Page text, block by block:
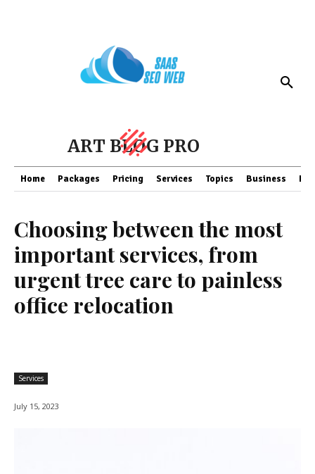
ART BLOG PRO
Home Packages Pricing Services Topics Business
Choosing between the most
important services, from
urgent tree care to painless
office relocation
Services
July 15, 2023